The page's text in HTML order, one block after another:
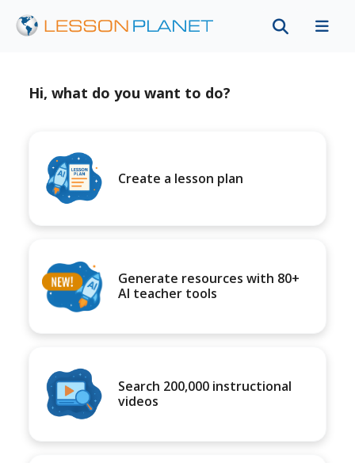
Hi, what do you want to do?
Create a lesson plan
Generate resources with 80+
AI teacher tools
Search 200,000 instructional
videos